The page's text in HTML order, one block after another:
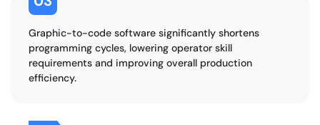
Graphic-to-code software significantly shortens
programming cycles, lowering operator skill
requirements and improving overall production
efficiency.